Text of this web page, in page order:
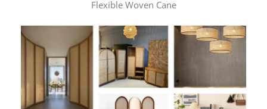
Flexible Woven Cane